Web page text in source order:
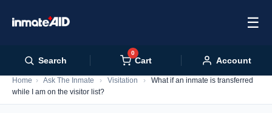
☰
Search
0
Cart Account
Home › Ask The Inmate › Visitation ›
What if an inmate is transferred
while I am on the visitor list?